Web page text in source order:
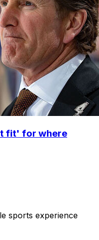
fit' for where
sports experience